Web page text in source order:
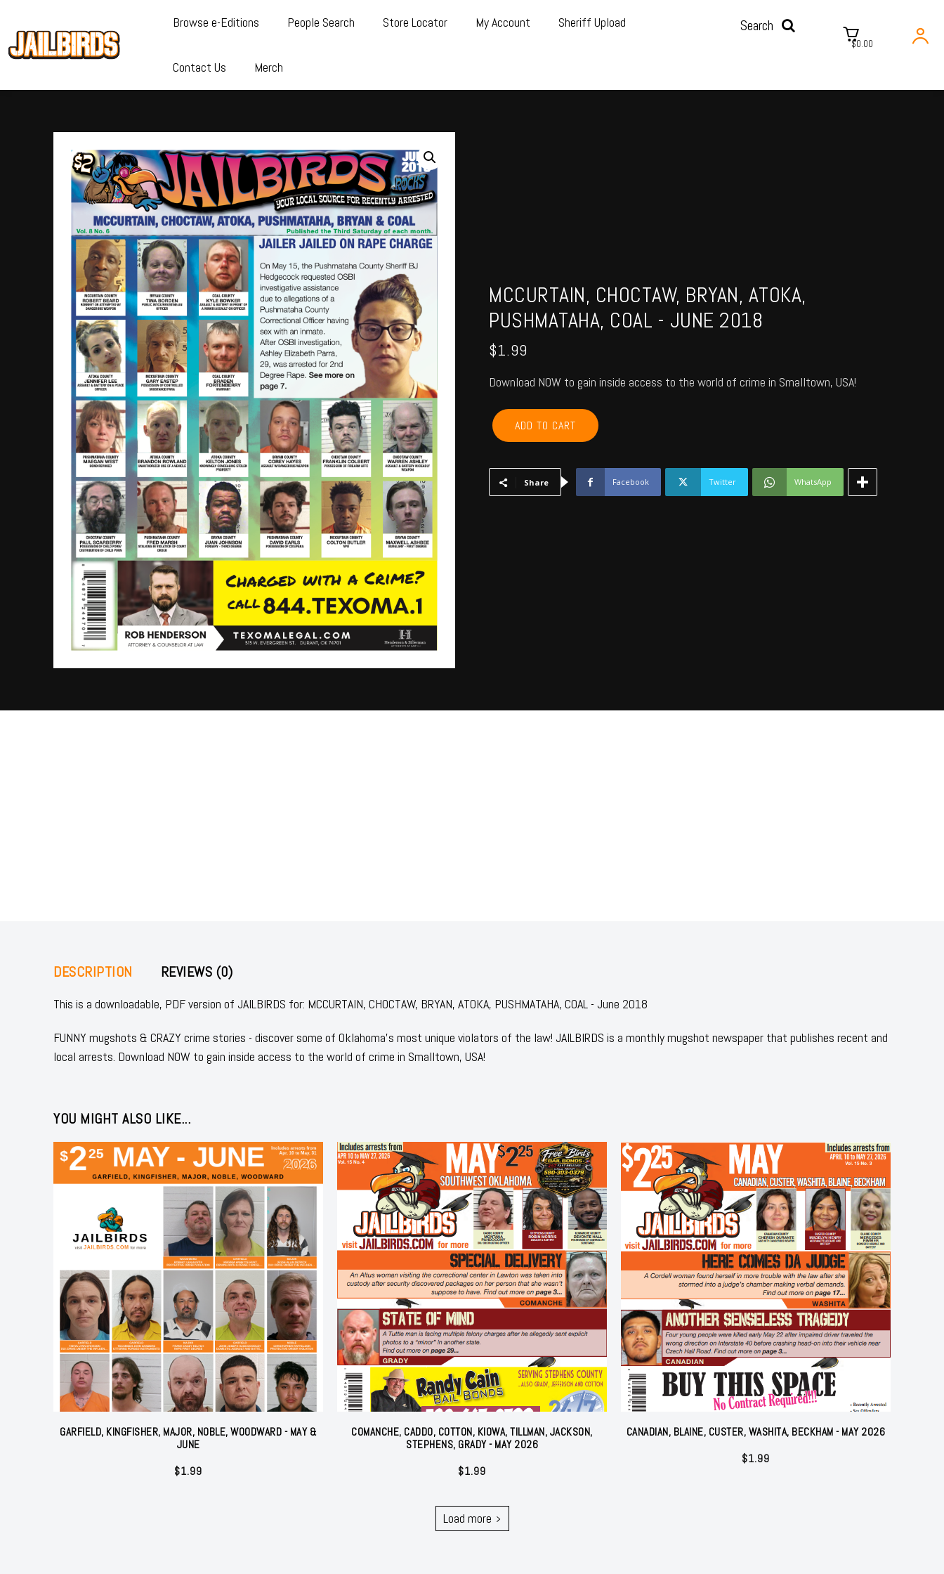
Browse e-Editions People Search Store Locator My Account Sheriff Upload
Contact Us Merch
Search
$0.00
MCCURTAIN, CHOCTAW, BRYAN, ATOKA,
PUSHMATAHA, COAL - JUNE 2018
$1.99
Download NOW to gain inside access to the world of crime in Smalltown, USA!
MCCURTAIN,
CHOCTAW,
BRYAN,
PUSHMATAHA,
COAL
ADD TO CART
Share Facebook Twitter WhatsApp
DESCRIPTION REVIEWS (0)
This is a downloadable, PDF version of JAILBIRDS for: MCCURTAIN, CHOCTAW, BRYAN, ATOKA, PUSHMATAHA, COAL - June 2018
FUNNY mugshots & CRAZY crime stories - discover some of Oklahoma's most unique violators of the law! JAILBIRDS is a monthly mugshot newspaper that publishes recent and
local arrests. Download NOW to gain inside access to the world of crime in Smalltown, USA!
YOU MIGHT ALSO LIKE...
GARFIELD, KINGFISHER, MAJOR, NOBLE, WOODWARD - MAY &
JUNE
$1.99
COMANCHE, CADDO, COTTON, KIOWA, TILLMAN, JACKSON,
STEPHENS, GRADY - MAY 2026
$1.99
CANADIAN, BLAINE, CUSTER, WASHITA, BECKHAM - MAY 2026
$1.99
Load more